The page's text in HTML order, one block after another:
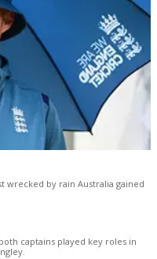
wrecked by rain Australia gained
captains played key roles in